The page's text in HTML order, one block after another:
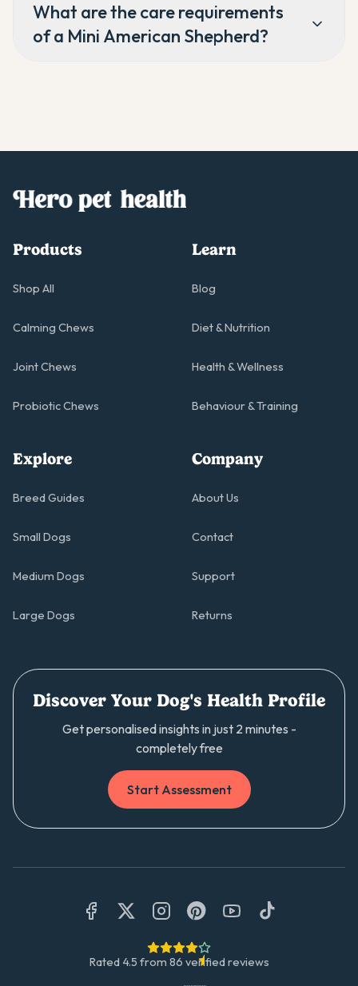
What are the care requirements
of a Mini American Shepherd?
Products
Shop All
Calming Chews
Joint Chews
Probiotic Chews
Learn
Blog
Diet & Nutrition
Health & Wellness
Behaviour & Training
Explore
Breed Guides
Small Dogs
Medium Dogs
Large Dogs
Company
About Us
Contact
Support
Returns
Discover Your Dog's Health Profile
Get personalised insights in just 2 minutes -
completely free
Start Assessment
Rated 4.5 from 86 verified reviews